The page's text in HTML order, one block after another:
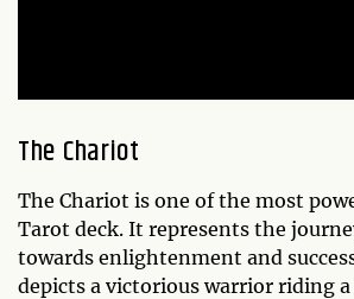
The Chariot
The Chariot is one of the most
Tarot deck. It represents the
towards enlightenment and
depicts a victorious warrior riding